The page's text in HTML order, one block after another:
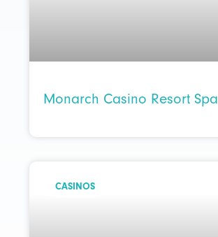
Monarch Casino Resort Spa
CASINOS